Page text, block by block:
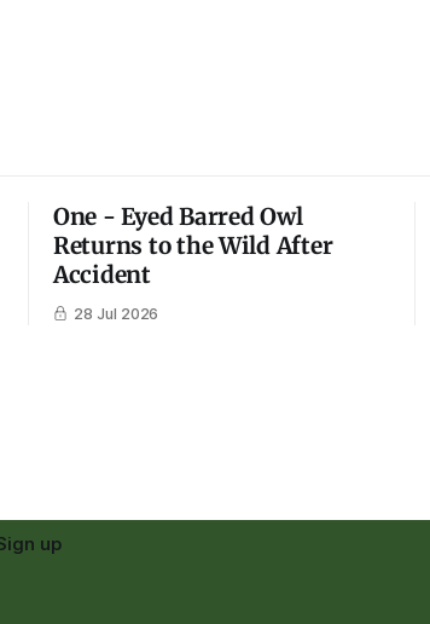
One - Eyed Barred Owl
Returns to the Wild After
Accident
28 Jul 2026
up